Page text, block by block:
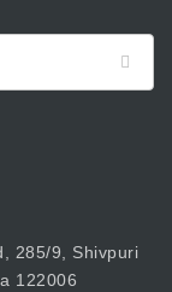
285/9, Shivpuri
122006